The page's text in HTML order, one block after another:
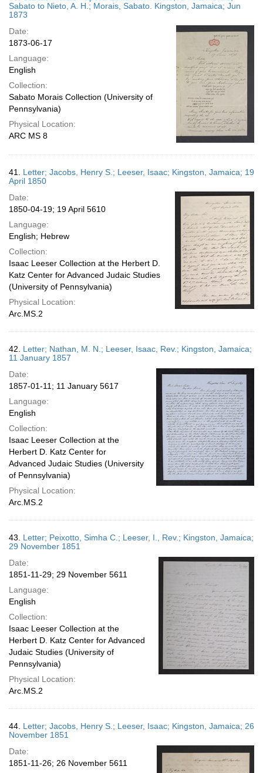
Sabato to Nieto, A. H.; Morais, Sabato. Kingston, Jamaica; Jun
1873
Date:
1873-06-17
Language:
English
Collection:
Sabato Morais Collection (University of
Pennsylvania)
Physical Location:
ARC MS 8
41. Letter; Jacobs, Henry S.; Leeser, Isaac; Kingston, Jamaica; 19
April 1850
Date:
1850-04-19; 19 April 5610
Language:
English; Hebrew
Collection:
Isaac Leeser Collection at the Herbert D.
Katz Center for Advanced Judaic Studies
(University of Pennsylvania)
Physical Location:
Arc.MS.2
42. Letter; Nathan, M. N.; Leeser, Isaac, Rev.; Kingston, Jamaica;
11 January 1857
Date:
1857-01-11; 11 January 5617
Language:
English
Collection:
Isaac Leeser Collection at the
Herbert D. Katz Center for
Advanced Judaic Studies (University
of Pennsylvania)
Physical Location:
Arc.MS.2
43. Letter; Peixotto, Simha C.; Leeser, I., Rev.; Kingston, Jamaica;
29 November 1851
Date:
1851-11-29; 29 November 5611
Language:
English
Collection:
Isaac Leeser Collection at the
Herbert D. Katz Center for Advanced
Judaic Studies (University of
Pennsylvania)
Physical Location:
Arc.MS.2
44. Letter; Jacobs, Henry S.; Leeser, Isaac; Kingston, Jamaica; 26
November 1851
Date:
1851-11-26; 26 November 5611